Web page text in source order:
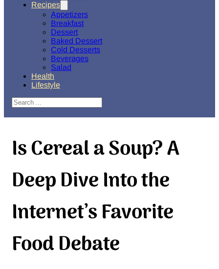
Recipes
Appetizers
Breakfast
Dessert
Baked Dessert
Cold Desserts
Beverages
Salad
Health
Lifestyle
Search
Is Cereal a Soup? A
Deep Dive Into the
Internet’s Favorite
Food Debate